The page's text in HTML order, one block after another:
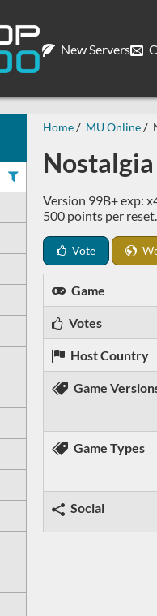
New Servers
Home MU Online
Version 99B+ exp:
500 points per
Vote
Game
Votes
Host Country
Game
Game Types
Social